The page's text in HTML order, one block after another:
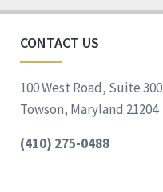
CONTACT US
100 West Road, Suite 300
Towson, Maryland 21204
(410) 275-0488